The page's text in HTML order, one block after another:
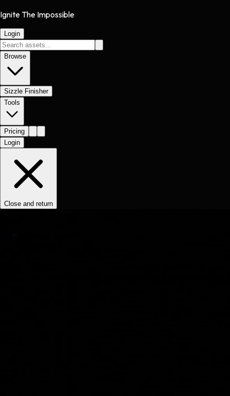
Ignite The Impossible
Login
Browse
Sizzle Finisher
Tools
Pricing
Login
Close and return